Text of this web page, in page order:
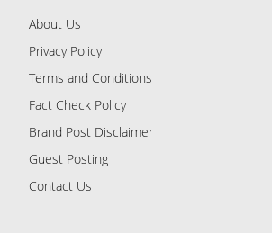
About Us
Privacy Policy
Terms and Conditions
Fact Check Policy
Brand Post Disclaimer
Guest Posting
Contact Us